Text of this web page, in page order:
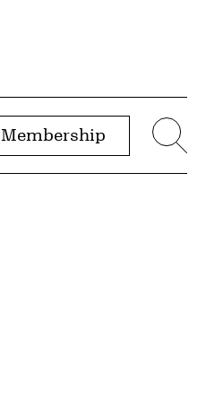
Membership